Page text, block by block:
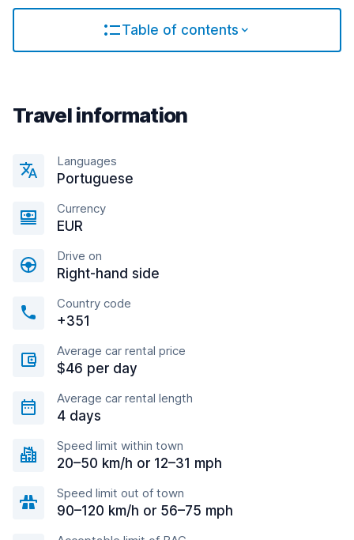
Table of contents
Travel information
Languages
Portuguese
Currency
EUR
Drive on
Right-hand side
Country code
+351
Average car rental price
$46 per day
Average car rental length
4 days
Speed limit within town
20–50 km/h or 12–31 mph
Speed limit out of town
90–120 km/h or 56–75 mph